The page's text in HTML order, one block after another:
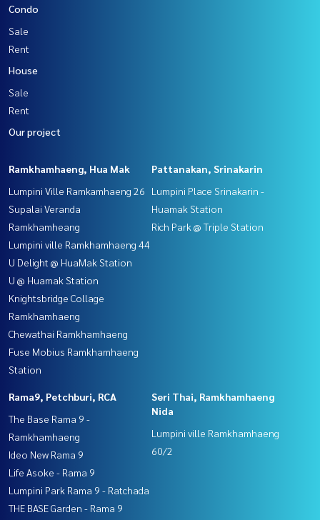
Condo
Sale
Rent
House
Sale
Rent
Our project
Ramkhamhaeng, Hua Mak
Lumpini Ville Ramkamhaeng 26
Supalai Veranda
Ramkhamheang
Lumpini ville Ramkhamhaeng 44
U Delight @ HuaMak Station
U @ Huamak Station
Knightsbridge Collage
Ramkhamhaeng
Chewathai Ramkhamhaeng
Fuse Mobius Ramkhamhaeng
Station
Pattanakan, Srinakarin
Lumpini Place Srinakarin -
Huamak Station
Rich Park @ Triple Station
Rama9, Petchburi, RCA
The Base Rama 9 -
Ramkhamhaeng
Ideo New Rama 9
Life Asoke - Rama 9
Lumpini Park Rama 9 - Ratchada
THE BASE Garden - Rama 9
Seri Thai, Ramkhamhaeng
Nida
Lumpini ville Ramkhamhaeng
60/2